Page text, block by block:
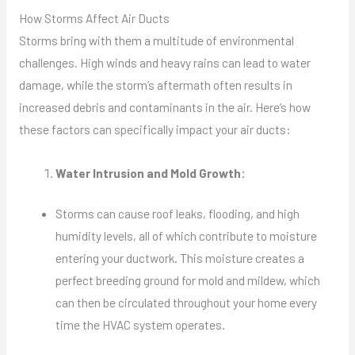
How Storms Affect Air Ducts
Storms bring with them a multitude of environmental
challenges. High winds and heavy rains can lead to water
damage, while the storm’s aftermath often results in
increased debris and contaminants in the air. Here’s how
these factors can specifically impact your air ducts:
Water Intrusion and Mold Growth:
Storms can cause roof leaks, flooding, and high
humidity levels, all of which contribute to moisture
entering your ductwork. This moisture creates a
perfect breeding ground for mold and mildew, which
can then be circulated throughout your home every
time the HVAC system operates.